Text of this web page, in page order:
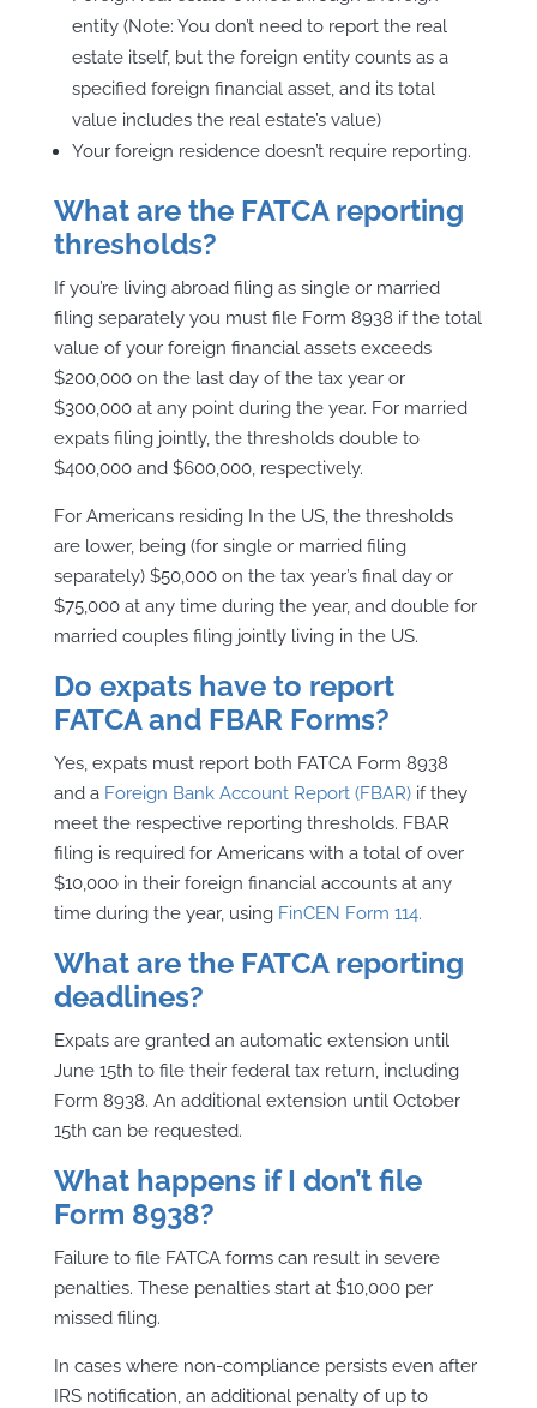
entity (Note: You don’t need to report the real
estate itself, but the foreign entity counts as a
specified foreign financial asset, and its total
value includes the real estate’s value)
Your foreign residence doesn’t require reporting.
What are the FATCA reporting
thresholds?
If you’re living abroad filing as single or married
filing separately you must file Form 8938 if the total
value of your foreign financial assets exceeds
$200,000 on the last day of the tax year or
$300,000 at any point during the year. For married
expats filing jointly, the thresholds double to
$400,000 and $600,000, respectively.
For Americans residing In the US, the thresholds
are lower, being (for single or married filing
separately) $50,000 on the tax year’s final day or
$75,000 at any time during the year, and double for
married couples filing jointly living in the US.
Do expats have to report
FATCA and FBAR Forms?
Yes, expats must report both FATCA Form 8938
and a Foreign Bank Account Report (FBAR)if they
meet the respective reporting thresholds. FBAR
filing is required for Americans with a total of over
$10,000 in their foreign financial accounts at any
time during the year, using FinCEN Form 114.
What are the FATCA reporting
deadlines?
Expats are granted an automatic extension until
June 15th to file their federal tax return, including
Form 8938. An additional extension until October
15th can be requested.
What happens if I don’t file
Form 8938?
Failure to file FATCA forms can result in severe
penalties. These penalties start at $10,000 per
missed filing.
In cases where non-compliance persists even after
IRS notification, an additional penalty of up to